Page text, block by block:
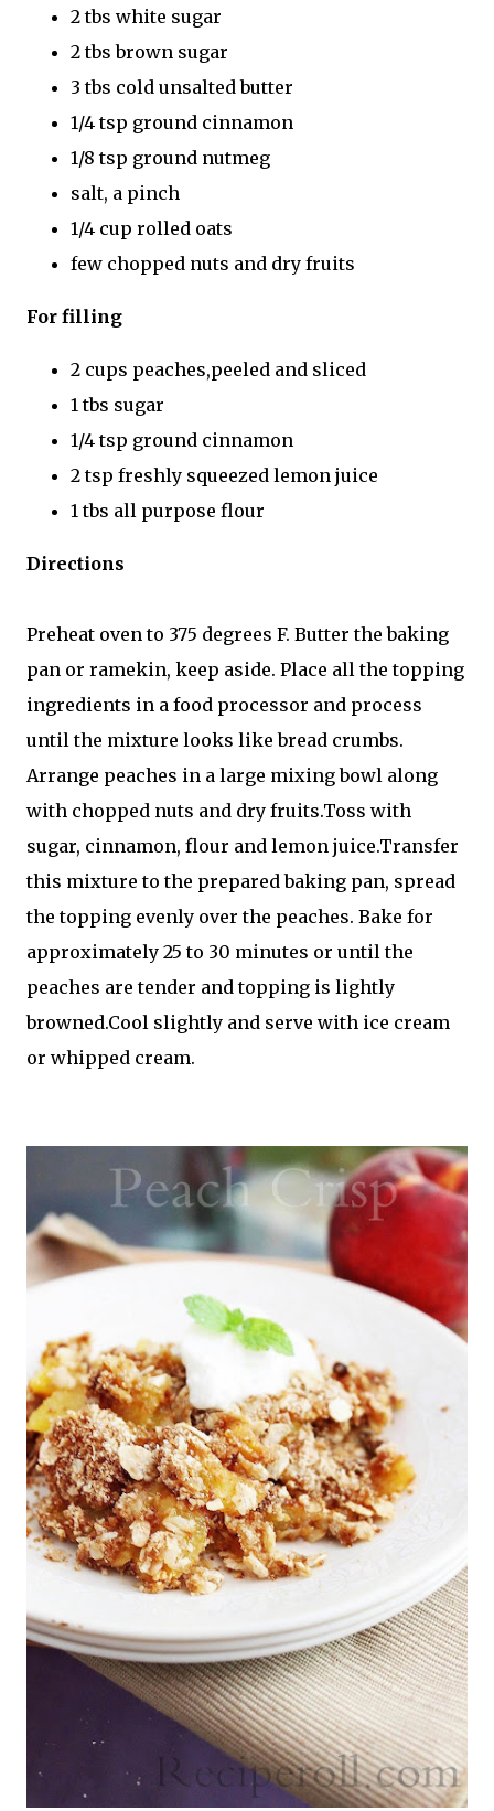
2 tbs white sugar
2 tbs brown sugar
3 tbs cold unsalted butter
1/4 tsp ground cinnamon
1/8 tsp ground nutmeg
salt, a pinch
1/4 cup rolled oats
few chopped nuts and dry fruits
For filling
2 cups peaches,peeled and sliced
1 tbs sugar
1/4 tsp ground cinnamon
2 tsp freshly squeezed lemon juice
1 tbs all purpose flour
Directions
Preheat oven to 375 degrees F. Butter the baking
pan or ramekin, keep aside. Place all the topping
ingredients in a food processor and process
until the mixture looks like bread crumbs.
Arrange peaches in a large mixing bowl along
with chopped nuts and dry fruits.Toss with
sugar, cinnamon, flour and lemon juice.Transfer
this mixture to the prepared baking pan, spread
the topping evenly over the peaches. Bake for
approximately 25 to 30 minutes or until the
peaches are tender and topping is lightly
browned.Cool slightly and serve with ice cream
or whipped cream.